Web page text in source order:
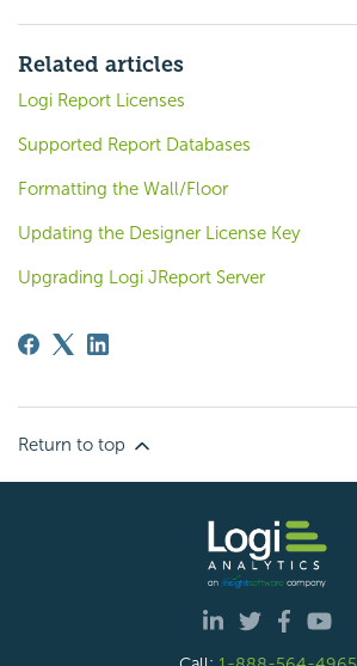
Related articles
Logi Report Licenses
Supported Report Databases
Formatting the Wall/Floor
Updating the Designer License Key
Upgrading Logi JReport Server
Return to top